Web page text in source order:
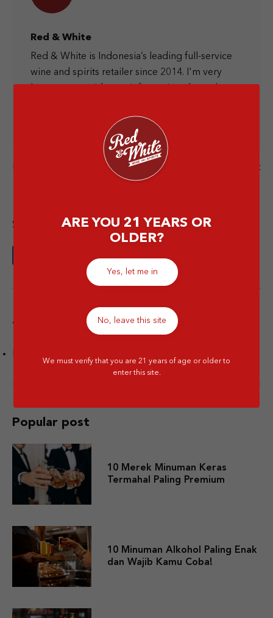
Red & White
Red & White is Indonesia’s leading full-service
wine and spirits retailer since 2014. I'm very
the nearest Red & White store.
Previous Post
Share this article
Tags
Popular post
10 Merek Minuman Keras
Termahal Paling Premium
10 Minuman Alkohol Paling Enak
dan Wajib Kamu Coba!
ARE YOU 21 YEARS OR
OLDER?
Yes, let me in
No, leave this site
We must verify that you are 21 years of age or older to
enter this site.